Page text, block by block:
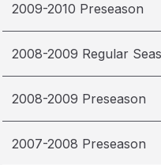
2009-2010 Preseason
2008-2009 Regular
2008-2009 Preseason
2007-2008 Preseason